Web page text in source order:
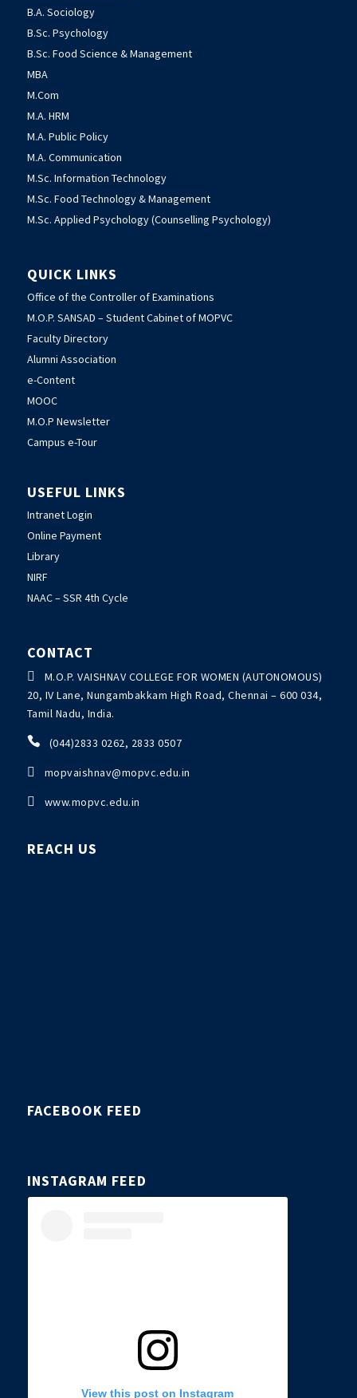
B.A. Sociology
B.Sc. Psychology
B.Sc. Food Science & Management
MBA
M.Com
M.A. HRM
M.A. Public Policy
M.A. Communication
M.Sc. Information Technology
M.Sc. Food Technology & Management
M.Sc. Applied Psychology (Counselling Psychology)
QUICK LINKS
Office of the Controller of Examinations
M.O.P. SANSAD – Student Cabinet of MOPVC
Faculty Directory
Alumni Association
e-Content
MOOC
M.O.P Newsletter
Campus e-Tour
USEFUL LINKS
Intranet Login
Online Payment
Library
NIRF
NAAC – SSR 4th Cycle
CONTACT

M.O.P. VAISHNAV COLLEGE FOR WOMEN (AUTONOMOUS)
20, IV Lane, Nungambakkam High Road, Chennai – 600 034,
Tamil Nadu, India.
 (044)2833 0262, 2833 0507
 mopvaishnav@mopvc.edu.in
 www.mopvc.edu.in
REACH US
FACEBOOK FEED
INSTAGRAM FEED
View this post on Instagram